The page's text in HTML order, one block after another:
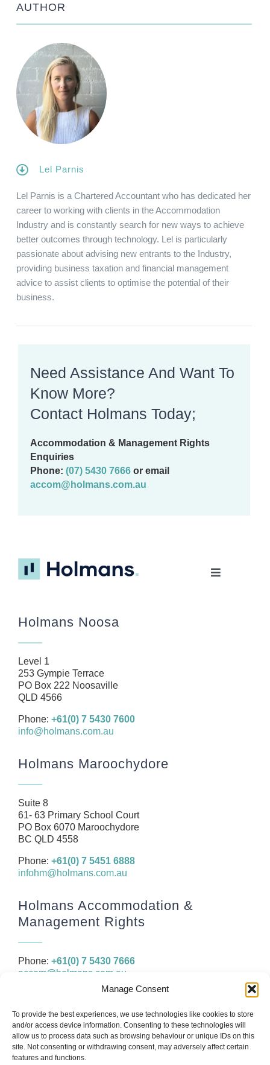
Manage Consent
To provide the best experiences, we use technologies like cookies to store
and/or access device information. Consenting to these technologies will
allow us to process data such as browsing behaviour or unique IDs on this
site. Not consenting or withdrawing consent, may adversely affect certain
features and functions.
AUTHOR
Lel Parnis
Lel Parnis is a Chartered Accountant who has dedicated her
career to working with clients in the Accommodation
Industry and is constantly search for new ways to achieve
better outcomes through technology. Lel is particularly
passionate about advising new entrants to the Industry,
providing business taxation and financial management
advice to assist clients to optimise the potential of their
business.
Need Assistance And Want To
Know More?
Contact Holmans Today;
Accommodation & Management Rights
Enquiries
Phone: (07) 5430 7666 or email
accom@holmans.com.au
Toggle
About
Business
Health
Management Rights
SMSF
Careers
Resources
Contact
Holmans Noosa
Level 1
253 Gympie Terrace
PO Box 222 Noosaville
QLD 4566
Phone: +61(0) 7 5430 7600
info@holmans.com.au
Holmans Maroochydore
Suite 8
61- 63 Primary School Court
PO Box 6070 Maroochydore
BC QLD 4558
Phone: +61(0) 7 5451 6888
infohm@holmans.com.au
Holmans Accommodation &
Management Rights
Phone: +61(0) 7 5430 7666
accom@holmans.com.au
general information only and should not be taken as constituting
legal, financial or professional advice. You should consider seeking
independent legal, financial, taxation or other advice to check how
the website information relates to your unique circumstances.